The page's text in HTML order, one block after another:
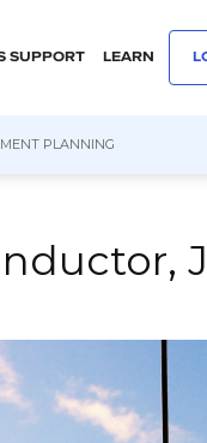
SUPPORT LEARN
PLANNING